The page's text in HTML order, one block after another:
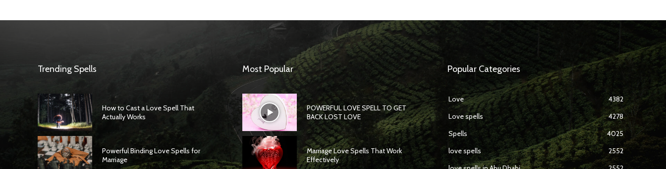
Trending Spells
How to Cast a Love Spell That
Actually Works
Powerful Binding Love Spells for
Marriage
Most Popular
POWERFUL LOVE SPELL TO GET
BACK LOST LOVE
Marriage Love Spells That Work
Effectively
Popular Categories
Love
4382
Love spells
4278
Spells
4025
love spells
2552